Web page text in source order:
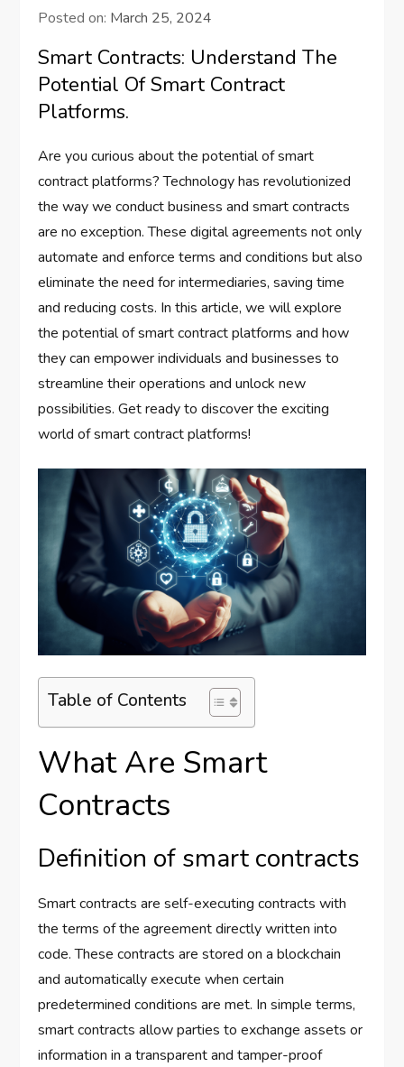
Posted on: March 25, 2024
Smart Contracts: Understand The
Potential Of Smart Contract
Platforms.
Are you curious about the potential of smart
contract platforms? Technology has revolutionized
the way we conduct business and smart contracts
are no exception. These digital agreements not only
automate and enforce terms and conditions but also
eliminate the need for intermediaries, saving time
and reducing costs. In this article, we will explore
the potential of smart contract platforms and how
they can empower individuals and businesses to
streamline their operations and unlock new
possibilities. Get ready to discover the exciting
world of smart contract platforms!
Table of Contents
What Are Smart
Contracts
Definition of smart contracts
Smart contracts are self-executing contracts with
the terms of the agreement directly written into
code. These contracts are stored on a blockchain
and automatically execute when certain
predetermined conditions are met. In simple terms,
smart contracts allow parties to exchange assets or
information in a transparent and tamper-proof